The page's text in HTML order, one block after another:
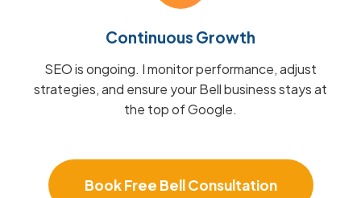
Continuous Growth
SEO is ongoing. I monitor performance, adjust
strategies, and ensure your Bell business stays at
the top of Google.
Book Free Bell Consultation